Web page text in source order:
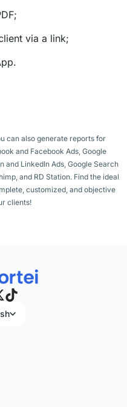
via a link;
can also generate reports for
and Facebook Ads, Google
and LinkedIn Ads, Google Search
and RD Station. Find the ideal
customized, and objective
clients!